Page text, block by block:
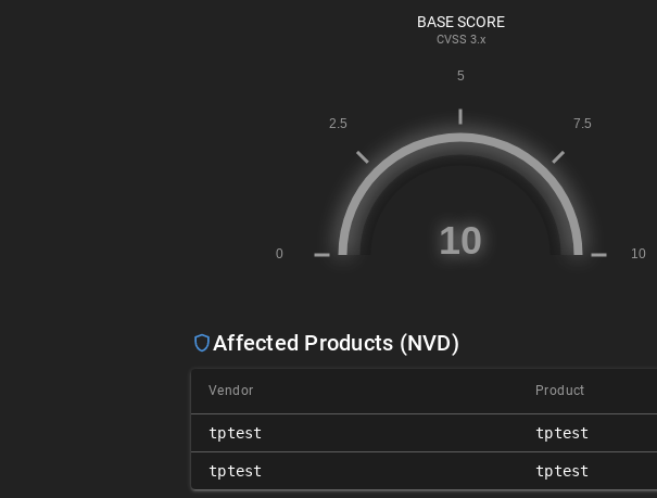
BASE SCORE
CVSS 3.x
Affected Products (NVD)
Vendor Product
tptest tptest
tptest tptest